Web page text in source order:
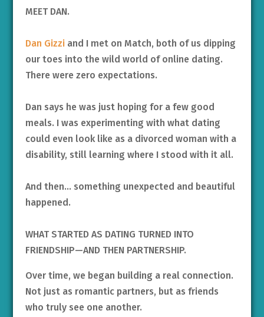
MEET DAN.
Dan Gizziand I met on Match, both of us dipping
our toes into the wild world of online dating.
There were zero expectations.
Dan says he was just hoping for a few good
meals. I was experimenting with what dating
could even look like as a divorced woman with a
disability, still learning where I stood with it all.
And then… something unexpected and beautiful
happened.
WHAT STARTED AS DATING TURNED INTO
FRIENDSHIP—AND THEN PARTNERSHIP.
Over time, we began building a real connection.
Not just as romantic partners, but as friends
who truly see one another.